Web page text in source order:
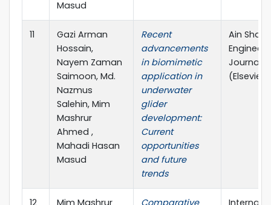
Masud
11
Gazi Arman
Hossain,
Nayem Zaman
Saimoon, Md.
Nazmus
Salehin, Mim
Mashrur
Ahmed ,
Mahadi Hasan
Masud
Recent
advancements
in biomimetic
application in
underwater
glider
development:
Current
opportunities
and future
trends
Ain
Journal
(Elsevier)
12 Mim Mashrur Comparative